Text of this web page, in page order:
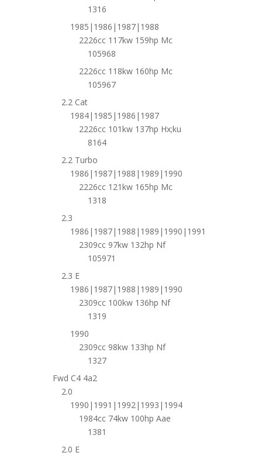
1316
1985|1986|1987|1988
2226cc 117kw 159hp Mc
105968
2226cc 118kw 160hp Mc
105967
2.2 Cat
1984|1985|1986|1987
2226cc 101kw 137hp Hx;ku
8164
2.2 Turbo
1986|1987|1988|1989|1990
2226cc 121kw 165hp Mc
1318
2.3
1986|1987|1988|1989|1990|1991
2309cc 97kw 132hp Nf
105971
2.3 E
1986|1987|1988|1989|1990
2309cc 100kw 136hp Nf
1319
1990
2309cc 98kw 133hp Nf
1327
Fwd C4 4a2
2.0
1990|1991|1992|1993|1994
1984cc 74kw 100hp Aae
1381
2.0 E